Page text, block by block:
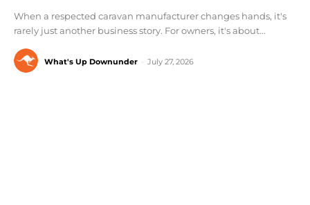
When a respected caravan manufacturer changes hands, it's
rarely just another business story. For owners, it's about...
What's Up Downunder July 27, 2026